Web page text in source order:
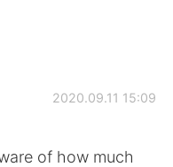
2020.09.11 15:09
of how much